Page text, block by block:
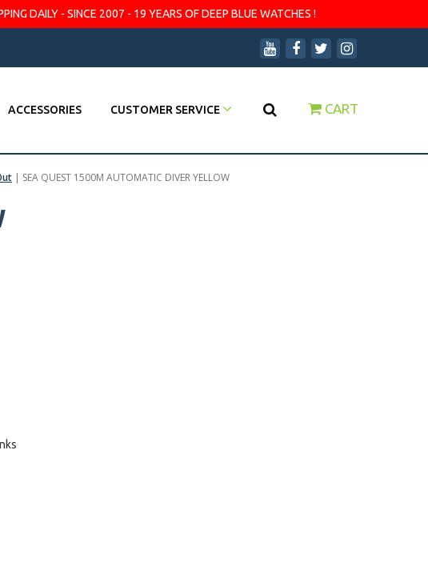
DAILY - SINCE 2007 - 19 YEARS OF DEEP BLUE WATCHES !
ACCESSORIES CUSTOMER SERVICE CART
| SEA QUEST 1500M AUTOMATIC DIVER YELLOW